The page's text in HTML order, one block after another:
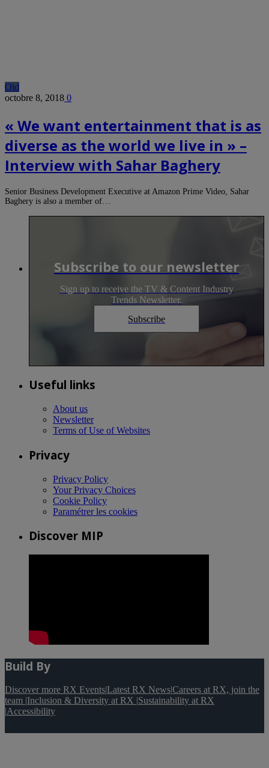
Old
octobre 8, 2018 0
« We want entertainment that is as
diverse as the world we live in » –
Interview with Sahar Baghery
Senior Business Development Executive at Amazon Prime Video, Sahar
Baghery is also a member of…
Subscribe to our newsletter
Sign up to receive the TV & Content Industry
Trends Newsletter.
Subscribe
Useful links
About us
Newsletter
Terms of Use of Websites
Privacy
Privacy Policy
Your Privacy Choices
Cookie Policy
Paramétrer les cookies
Discover MIP
Build By
Discover more RX Events|Latest RX News|Careers at RX, join the
team |Inclusion & Diversity at RX |Sustainability at RX
|Accessibility